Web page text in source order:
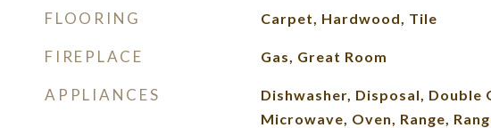
FLOORING Carpet, Hardwood, Tile
FIREPLACE Gas, Great Room
APPLIANCES
Dishwasher, Disposal, Double
Microwave, Oven, Range,